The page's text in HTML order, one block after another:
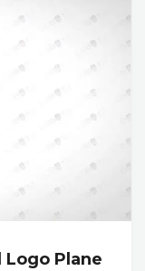
Plane